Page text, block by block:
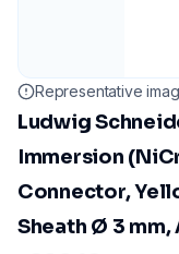
Representative
Ludwig
Immersion
Connector,
Sheath Ø 3